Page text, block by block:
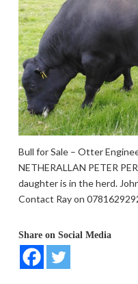
Bull for Sale – Otter
NETHERALLAN PETER
daughter is in the herd.
Contact Ray on
Share on Social Media